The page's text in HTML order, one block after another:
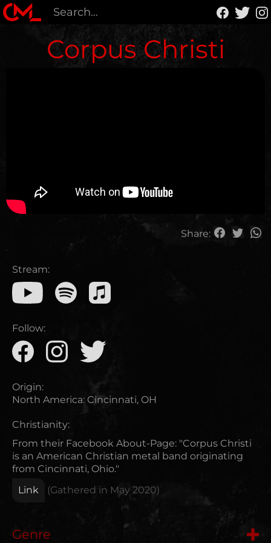
Corpus Christi
Share:
Stream:
Follow:
Origin:
North America: Cincinnati, OH
Christianity:
From their Facebook About-Page: "Corpus Christi
is an American Christian metal band originating
from Cincinnati, Ohio."
Link
(Gathered in May 2020)
Genre